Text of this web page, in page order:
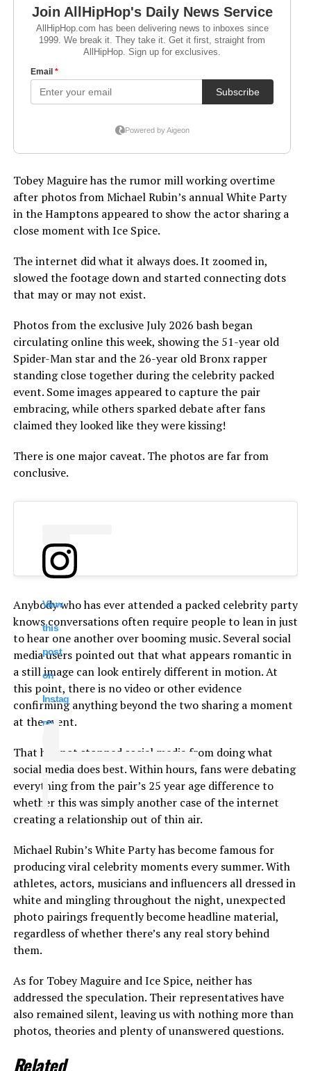
Tobey Maguire has the rumor mill working overtime
after photos from Michael Rubin’s annual White Party
in the Hamptons appeared to show the actor sharing a
close moment with Ice Spice.
The internet did what it always does. It zoomed in,
slowed the footage down and started connecting dots
that may or may not exist.
Photos from the exclusive July 2026 bash began
circulating online this week, showing the 51-year old
Spider-Man star and the 26-year old Bronx rapper
standing close together during the celebrity packed
event. Some images appeared to capture the pair
embracing, while others sparked debate after fans
claimed they looked like they were kissing!
There is one major caveat. The photos are far from
conclusive.
View
this
post
on
Instag
ram
Anybody who has ever attended a packed celebrity party
knows conversations often require people to lean in just
to hear one another over booming music. Several social
media users pointed out that what appears romantic in
a still image can look entirely different in motion. At
this point, there is no video or other evidence
confirming anything beyond the two sharing a moment
at the event.
That has not stopped social media from doing what
social media does best. Within hours, fans were debating
everything from the pair’s 25 year age difference to
whether this was simply another case of the internet
creating a relationship out of thin air.
Michael Rubin’s White Party has become famous for
producing viral celebrity moments every summer. With
athletes, actors, musicians and influencers all dressed in
white and mingling throughout the night, unexpected
photo pairings frequently become headline material,
regardless of whether there’s any real story behind
them.
As for Tobey Maguire and Ice Spice, neither has
addressed the speculation. Their representatives have
also remained silent, leaving us with nothing more than
photos, theories and plenty of unanswered questions.
Related